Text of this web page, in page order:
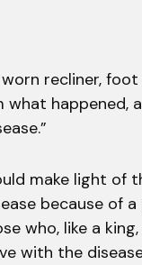
recliner,
happened,
make light of
because of
who, like a
with the